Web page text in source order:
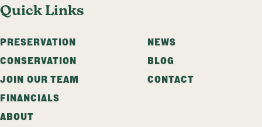
Quick Links
PRESERVATION
CONSERVATION
JOIN OUR TEAM
FINANCIALS
ABOUT
NEWS
BLOG
CONTACT